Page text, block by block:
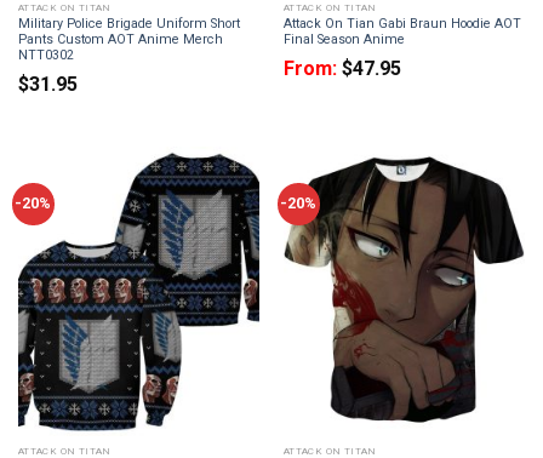
ATTACK ON TITAN
Military Police Brigade Uniform Short
Pants Custom AOT Anime Merch
NTT0302
$31.95
ATTACK ON TITAN
Attack On Tian Gabi Braun Hoodie AOT
Final Season Anime
From: $47.95
-20%
ATTACK ON TITAN
-20%
ATTACK ON TITAN